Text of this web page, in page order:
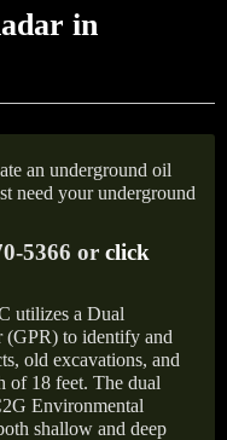
in
an underground oil
need your underground
5366 or click
utilizes a Dual
(GPR) to identify and
old excavations, and
of 18 feet. The dual
Environmental
shallow and deep